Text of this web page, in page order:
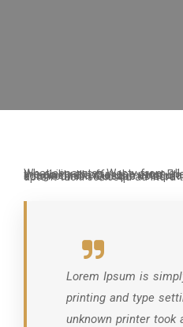
What separates Westy from all other web design agencies is the ability to offer the most Friendly Experience you can imagine nulla metus metus
Lorem Ipsum is
printing and type
unknown printer took